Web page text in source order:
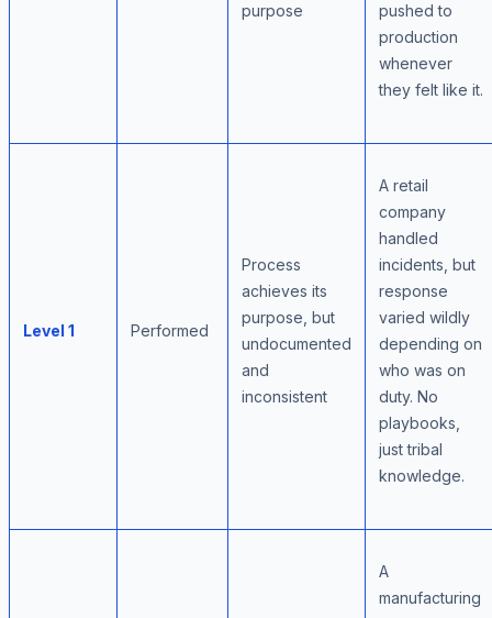
purpose
pushed to
production
whenever
they felt like it.
Level 1 Performed
Process
achieves its
purpose, but
undocumented
and
inconsistent
A retail
company
handled
incidents, but
response
varied wildly
depending on
who was on
duty. No
playbooks,
just tribal
knowledge.
A
manufacturing